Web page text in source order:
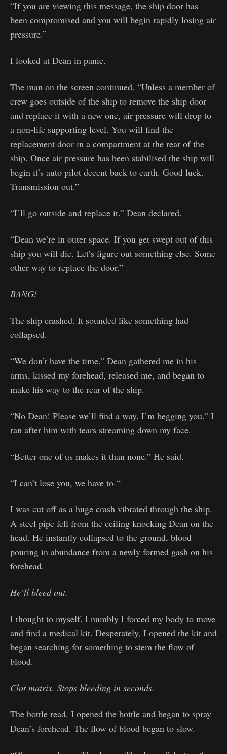
“If you are viewing this message, the ship door has
been compromised and you will begin rapidly losing air
pressure.”
I looked at Dean in panic.
The man on the screen continued. “Unless a member of
crew goes outside of the ship to remove the ship door
and replace it with a new one, air pressure will drop to
a non-life supporting level. You will find the
replacement door in a compartment at the rear of the
ship. Once air pressure has been stabilised the ship will
begin it’s auto pilot decent back to earth. Good luck.
Transmission out.”
“I’ll go outside and replace it.” Dean declared.
“Dean we’re in outer space. If you get swept out of this
ship you will die. Let’s figure out something else. Some
other way to replace the door.”
BANG!
The ship crashed. It sounded like something had
collapsed.
“We don’t have the time.” Dean gathered me in his
arms, kissed my forehead, released me, and began to
make his way to the rear of the ship.
“No Dean! Please we’ll find a way. I’m begging you.” I
ran after him with tears streaming down my face.
“Better one of us makes it than none.” He said.
“I can’t lose you, we have to-“
I was cut off as a huge crash vibrated through the ship.
A steel pipe fell from the ceiling knocking Dean on the
head. He instantly collapsed to the ground, blood
pouring in abundance from a newly formed gash on his
forehead.
He’ll bleed out.
I thought to myself. I numbly I forced my body to move
and find a medical kit. Desperately, I opened the kit and
began searching for something to stem the flow of
blood.
Clot matrix. Stops bleeding in seconds.
The bottle read. I opened the bottle and began to spray
Dean’s forehead. The flow of blood began to slow.